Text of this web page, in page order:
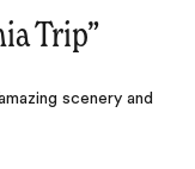
Istanbul,